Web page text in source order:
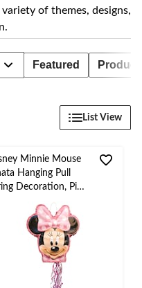
of themes, designs,
Featured
List View
Minnie Mouse
Hanging Pull
Decoration, Pink,